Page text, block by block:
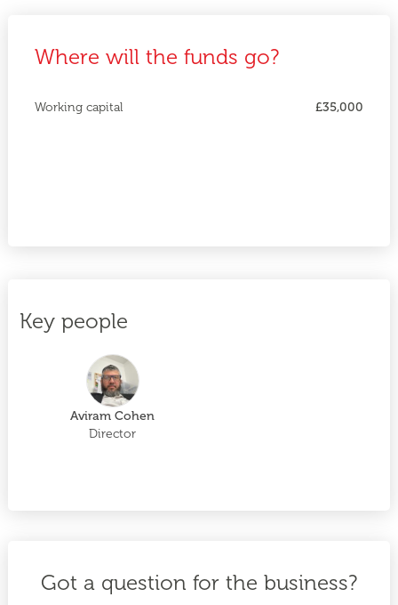
Where will the funds go?
Working capital £35,000
Key people
Aviram Cohen
Director
Got a question for the business?